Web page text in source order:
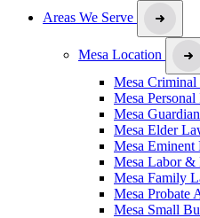
Areas We Serve
Mesa Location
Mesa Criminal
Mesa
Mesa
Mesa Elder
Mesa
Mesa Labor &
Mesa Family
Mesa Probate
Mesa Small